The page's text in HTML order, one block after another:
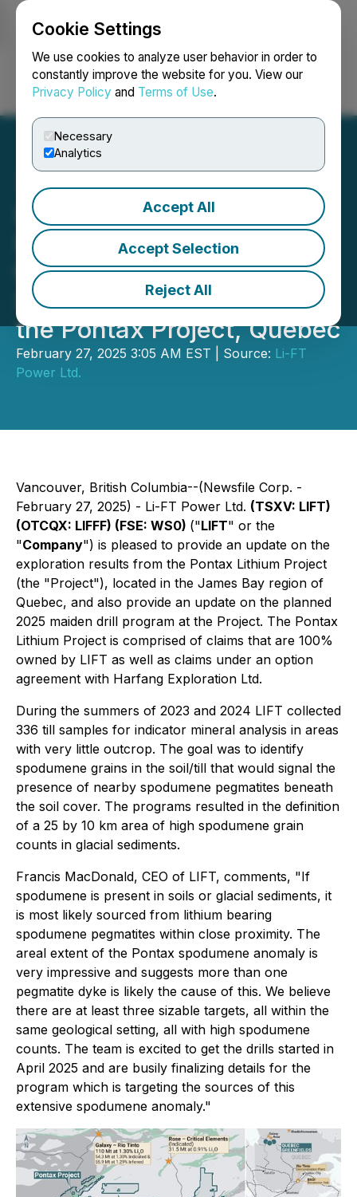
Cookie Settings
We use cookies to analyze user behavior in order to
constantly improve the website for you. View our
Privacy Policy and Terms of Use.
Necessary
Analytics
Accept All
Accept Selection
Reject All
Login Search Français
LIFT Prepares for Initial
Diamond Drill Program at
the 25 km Long
Spodumene Anomaly at
the Pontax Project, Quebec
February 27, 2025 3:05 AM EST | Source: Li-FT
Power Ltd.
Vancouver, British Columbia--(Newsfile Corp. -
February 27, 2025) - Li-FT Power Ltd. (TSXV: LIFT)
(OTCQX: LIFFF) (FSE: WS0) ("LIFT" or the
"Company") is pleased to provide an update on the
exploration results from the Pontax Lithium Project
(the "Project"), located in the James Bay region of
Quebec, and also provide an update on the planned
2025 maiden drill program at the Project. The Pontax
Lithium Project is comprised of claims that are 100%
owned by LIFT as well as claims under an option
agreement with Harfang Exploration Ltd.
During the summers of 2023 and 2024 LIFT collected
336 till samples for indicator mineral analysis in areas
with very little outcrop. The goal was to identify
spodumene grains in the soil/till that would signal the
presence of nearby spodumene pegmatites beneath
the soil cover. The programs resulted in the definition
of a 25 by 10 km area of high spodumene grain
counts in glacial sediments.
Francis MacDonald, CEO of LIFT, comments, "If
spodumene is present in soils or glacial sediments, it
is most likely sourced from lithium bearing
spodumene pegmatites within close proximity. The
areal extent of the Pontax spodumene anomaly is
very impressive and suggests more than one
pegmatite dyke is likely the cause of this. We believe
there are at least three sizable targets, all within the
same geological setting, all with high spodumene
counts. The team is excited to get the drills started in
April 2025 and are busily finalizing details for the
program which is targeting the sources of this
extensive spodumene anomaly."